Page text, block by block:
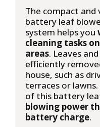
The compact and
battery leaf
system helps you
cleaning tasks
areas. Leaves
efficiently
house, such as
terraces or
of this battery
blowing power
battery charge.